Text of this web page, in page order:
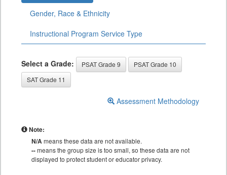
Gender, Race & Ethnicity
Instructional Program Service Type
Select a Grade: PSAT Grade 9
PSAT Grade 10
SAT Grade 11
Assessment Methodology
Note:
N/Ameans these data are not available.
--means the group size is too small, so these data are not
displayed to protect student or educator privacy.